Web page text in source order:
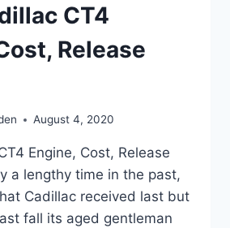
CT4
Release
August 4, 2020
Engine, Cost, Release
a lengthy time in the past,
Cadillac received last but
fall its aged gentleman